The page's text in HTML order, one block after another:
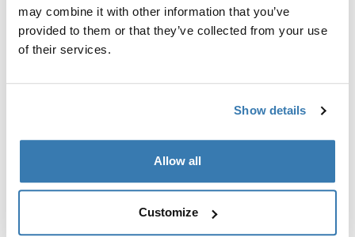
may combine it with other information that you’ve
provided to them or that they’ve collected from your use
of their services.
Show details
Allow all
Customize
Toggle techspec
Technical specifications